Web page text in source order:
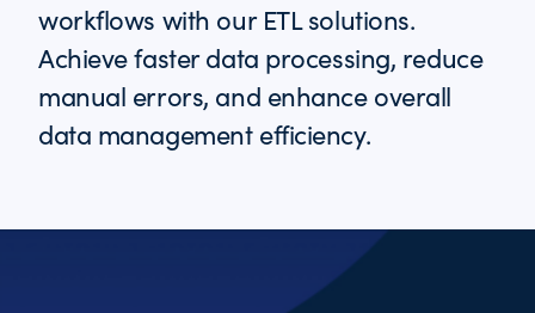
workflows with our ETL solutions.
Achieve faster data processing, reduce
manual errors, and enhance overall
data management efficiency.